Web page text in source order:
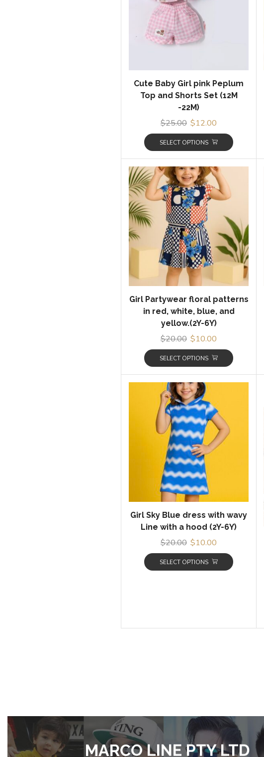
Cute Baby Girl pink Peplum
Top and Shorts Set (12M
-22M)
$25.00 $12.00
SELECT OPTIONS
Girl Partywear floral patterns
in red, white, blue, and
yellow.(2Y-6Y)
$20.00 $10.00
SELECT OPTIONS
Girl Sky Blue dress with wavy
Line with a hood (2Y-6Y)
$20.00 $10.00
SELECT OPTIONS
MARCO LINE PTY LTD